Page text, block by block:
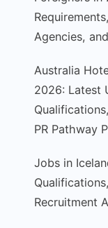
Agencies,
Australia
2026: Latest
PR Pathway
Jobs in
Recruitment